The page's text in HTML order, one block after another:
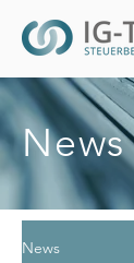
News
News